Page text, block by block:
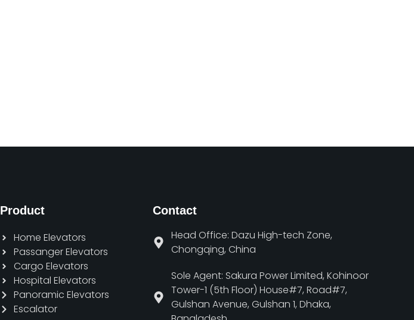
Product
Home Elevators
Passanger Elevators
Cargo Elevators
Hospital Elevators
Panoramic Elevators
Escalator
Contact
Head Office: Dazu High-tech Zone,
Chongqing, China
Sole Agent: Sakura Power Limited, Kohinoor
Tower-1 (5th Floor) House#7, Road#7,
Gulshan Avenue, Gulshan 1, Dhaka,